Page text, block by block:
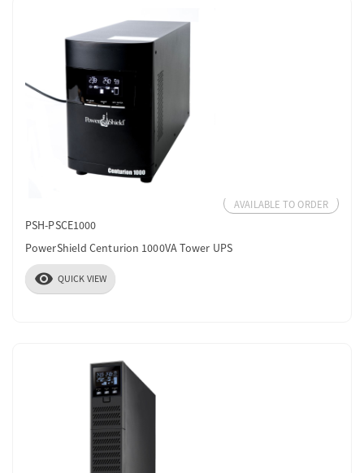
AVAILABLE TO ORDER
PSH-PSCE1000
PowerShield Centurion 1000VA Tower UPS
visibility QUICK VIEW